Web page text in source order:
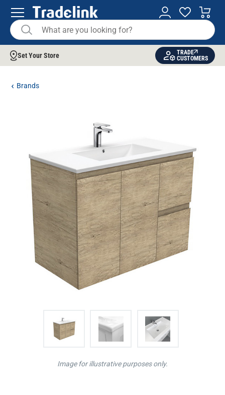
Set Your Store
TRADE
CUSTOMERS
Brands
Image for illustrative purposes only.